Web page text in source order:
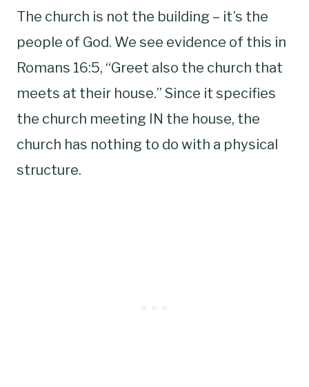
The church is not the building – it’s the
people of God. We see evidence of this in
Romans 16:5, “Greet also the church that
meets at their house.” Since it specifies
the church meeting IN the house, the
church has nothing to do with a physical
structure.